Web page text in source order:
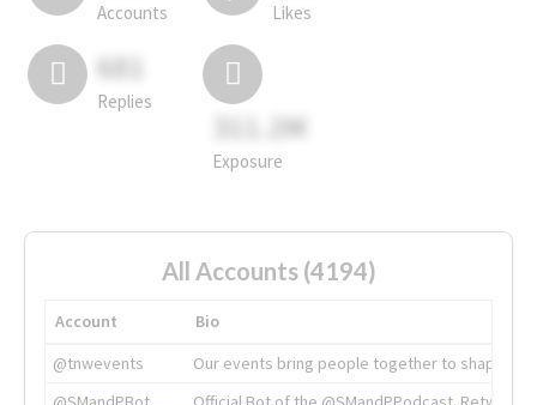
Accounts Likes
681
Replies
311.2M
Exposure
All Accounts (4194)
Account
Bio
@tnwevents
Our events bring people together to shape the